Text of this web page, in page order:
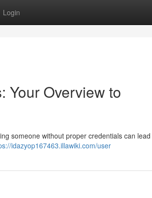
Login
Your Overview to
someone without proper credentials can lead
idazyop167463.illawiki.com/user